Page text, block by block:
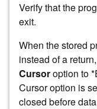
Verify that the
exit.
When the stored
instead of a
Cursoroption to
Cursor option is
closed before